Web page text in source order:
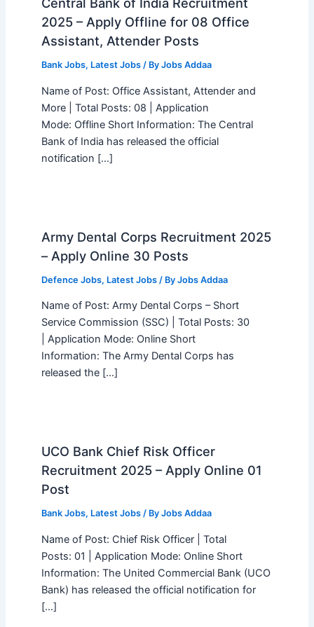
2025 – Apply Offline for 08 Office
Assistant, Attender Posts
Bank Jobs, Latest Jobs/ By Jobs Addaa
Name of Post: Office Assistant, Attender and
More | Total Posts: 08 | Application
Mode: Offline Short Information: The Central
Bank of India has released the official
notification […]
Army Dental Corps Recruitment 2025
– Apply Online 30 Posts
Defence Jobs, Latest Jobs/ By Jobs Addaa
Name of Post: Army Dental Corps – Short
Service Commission (SSC) | Total Posts: 30
| Application Mode: Online Short
Information: The Army Dental Corps has
released the […]
UCO Bank Chief Risk Officer
Recruitment 2025 – Apply Online 01
Post
Bank Jobs, Latest Jobs/ By Jobs Addaa
Name of Post: Chief Risk Officer | Total
Posts: 01 | Application Mode: Online Short
Information: The United Commercial Bank (UCO
Bank) has released the official notification for
[…]